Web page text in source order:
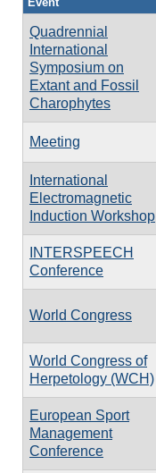
Quadrennial
International
Symposium on
Extant and Fossil
Charophytes
Meeting
International
Electromagnetic
Induction Workshop
INTERSPEECH
Conference
World Congress
World Congress of
Herpetology (WCH)
European Sport
Management
Conference